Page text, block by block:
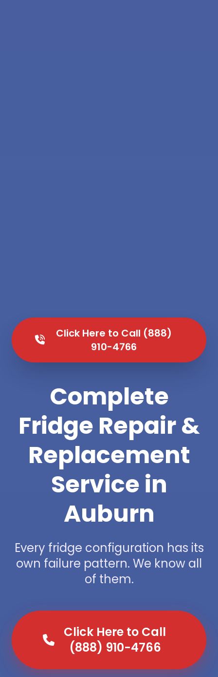
Click Here to Call (888)
910-4766
Complete
Fridge Repair &
Replacement
Service in
Auburn
Every fridge configuration has its
own failure pattern. We know all
of them.
Click Here to Call
(888) 910-4766